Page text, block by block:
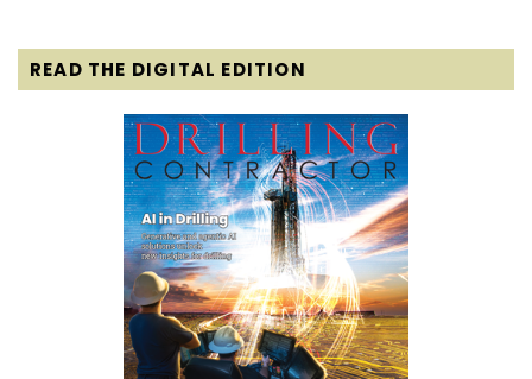
READ THE DIGITAL EDITION